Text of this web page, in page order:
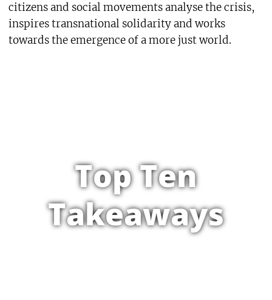
citizens and social movements analyse the crisis,
inspires transnational solidarity and works
towards the emergence of a more just world.
Top Ten
Takeaways